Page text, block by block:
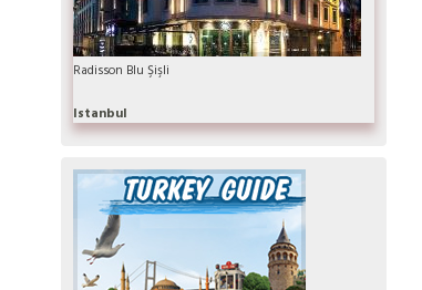
Radisson Blu Şişli
Istanbul